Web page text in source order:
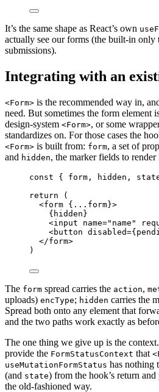
It’s the same shape as React’s own
actually see our forms (the built-in only
submissions).
Integrating with an
<Form> is the recommended way in,
need. But sometimes the form element
design-system <Form>, or some
standardizes on. For those cases the
<Form> is built from: form, a set of
and hidden, the marker fields to render
const { form , hidden ,
return (
<form { ... form}>
{ hidden}
<input name=" name "
<button disabled={
</form>
)
The form spread carries the action,
uploads) encType; hidden carries the
Spread both onto any element that
and the two paths work exactly as
The one thing we give up is the
provide the FormStatusContext that
useMutationFormStatus has nothing
(and state) from the hook’s return
the old-fashioned way.